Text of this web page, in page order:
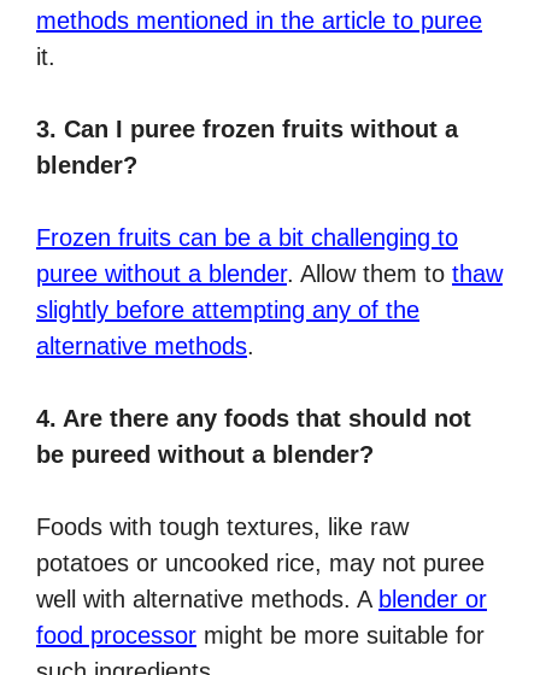
methods mentioned in the article to puree
it.
3. Can I puree frozen fruits without a
blender?
Frozen fruits can be a bit challenging to
puree without a blender. Allow them to thaw
slightly before attempting any of the
alternative methods.
4. Are there any foods that should not
be pureed without a blender?
Foods with tough textures, like raw
potatoes or uncooked rice, may not puree
well with alternative methods. A blender or
food processor might be more suitable for